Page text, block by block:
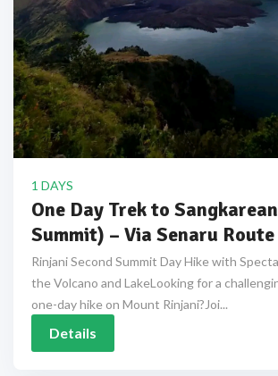
1 DAYS
One Day Trek to
Summit) – Via Senaru Route
Rinjani Second Summit Day Hike with
the Volcano and LakeLooking for a
one-day hike on Mount Rinjani?Joi...
Details